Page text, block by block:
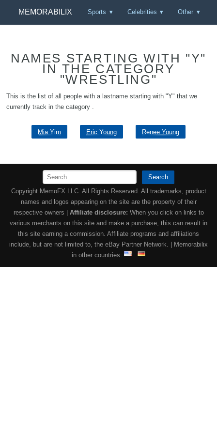
MEMORABILIX Sports Celebrities Other
NAMES STARTING WITH "Y"
IN THE CATEGORY
"WRESTLING"
This is the list of all people with a lastname starting with "Y" that we
currently track in the category .
Mia Yim Eric Young Renee Young
Search
Copyright MemoFX LLC. All Rights Reserved. All trademarks, product
names and logos appearing on the site are the property of their
respective owners | Affiliate disclosure: When you click on links to
various merchants on this site and make a purchase, this can result in
this site earning a commission. Affiliate programs and affiliations
include, but are not limited to, the eBay Partner Network. | Memorabilix
in other countries: